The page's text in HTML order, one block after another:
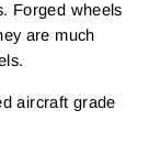
Forged wheels
are much
aircraft grade